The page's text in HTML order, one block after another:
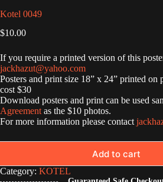
Kotel 0049
$10.00
If you require a printed version of this
jackhazut@yahoo.com
Posters and print size 18” x 24” printed on
cost $30
Download posters and print can be used
Agreement as the $10 photos.
For more information please contact
Add to cart
Category: KOTEL